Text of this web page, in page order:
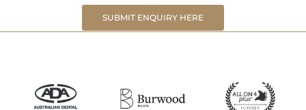
SUBMIT ENQUIRY HERE